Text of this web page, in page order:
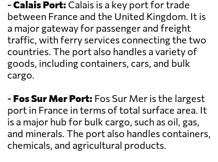
-Calais Port: Calais is a key port for trade
between France and the United Kingdom. It is
a major gateway for passenger and freight
traffic, with ferry services connecting the two
countries. The port also handles a variety of
goods, including containers, cars, and bulk
cargo.
- Fos Sur Mer Port: Fos Sur Mer is the largest
port in France in terms of total surface area. It
is a major hub for bulk cargo, such as oil, gas,
and minerals. The port also handles containers,
chemicals, and agricultural products.